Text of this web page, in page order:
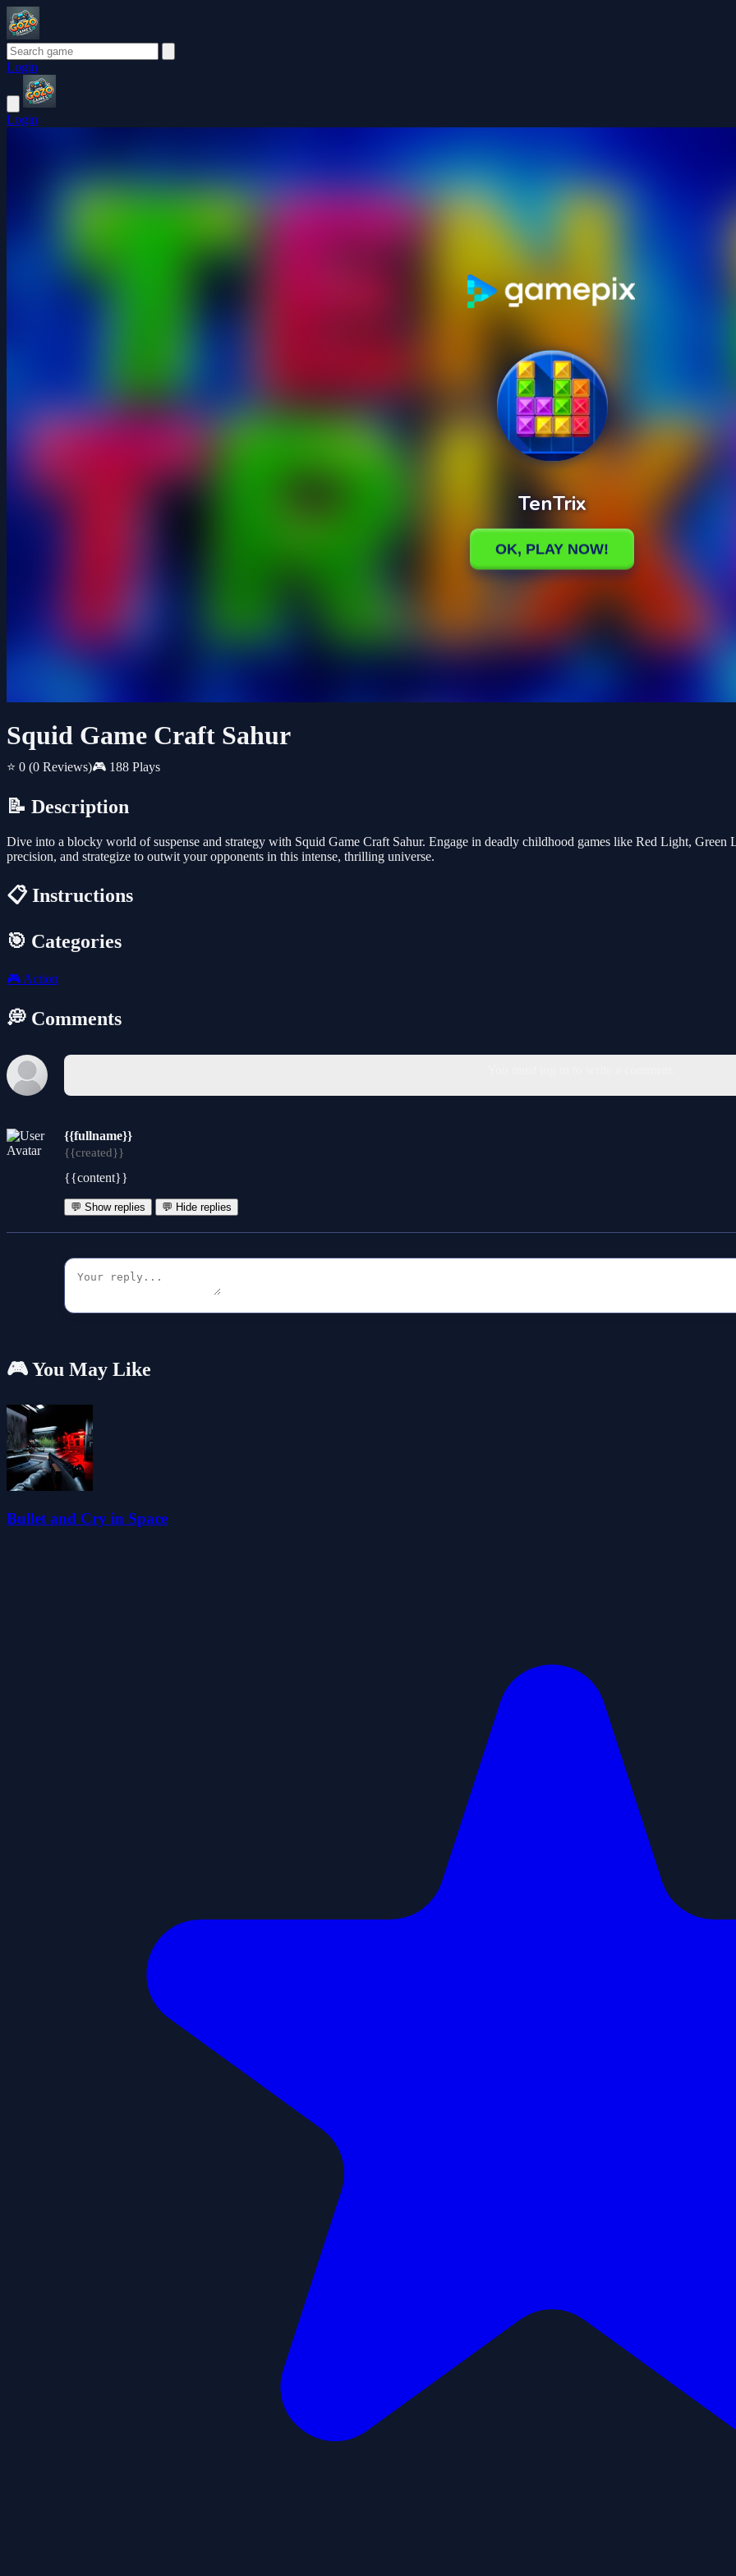
Login
Login
Squid Game Craft Sahur
⭐ 0 (0 Reviews)🎮 188 Plays
📝 Description
Dive into a blocky world of suspense and strategy with Squid Game Craft Sahur. Engage in deadly childhood games like Red Light,
precision, and strategize to outwit your opponents in this intense, thrilling universe.
📋 Instructions
🎯 Categories
🎮 Action
💭 Comments
{{fullname}}
{{created}}
{{content}}
💬 Show replies 💬 Hide replies
🎮 You May Like
Bullet and Cry in Space